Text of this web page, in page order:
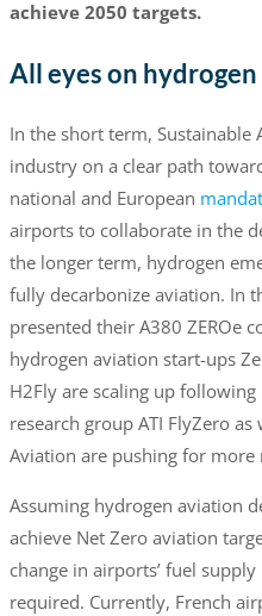
achieve 2050 targets.
All eyes on hydrogen
In the short term, Sustainable
industry on a clear path
national and European
airports to collaborate in the
the longer term, hydrogen
fully decarbonize aviation. In
presented their A380 ZEROe
hydrogen aviation start-ups
H2Fly are scaling up
research group ATI FlyZero
Aviation are pushing for
Assuming hydrogen aviation
achieve Net Zero aviation
change in airports’ fuel
required. Currently, French